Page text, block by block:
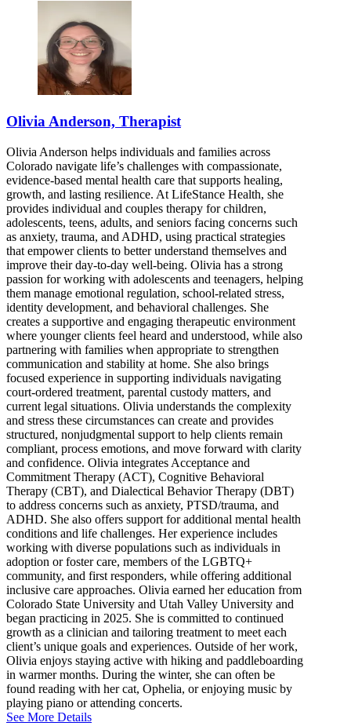
Olivia Anderson, Therapist
Olivia Anderson helps individuals and families across
Colorado navigate life’s challenges with compassionate,
evidence-based mental health care that supports healing,
growth, and lasting resilience. At LifeStance Health, she
provides individual and couples therapy for children,
adolescents, teens, adults, and seniors facing concerns such
as anxiety, trauma, and ADHD, using practical strategies
that empower clients to better understand themselves and
improve their day-to-day well-being. Olivia has a strong
passion for working with adolescents and teenagers, helping
them manage emotional regulation, school-related stress,
identity development, and behavioral challenges. She
creates a supportive and engaging therapeutic environment
where younger clients feel heard and understood, while also
partnering with families when appropriate to strengthen
communication and stability at home. She also brings
focused experience in supporting individuals navigating
court-ordered treatment, parental custody matters, and
current legal situations. Olivia understands the complexity
and stress these circumstances can create and provides
structured, nonjudgmental support to help clients remain
compliant, process emotions, and move forward with clarity
and confidence. Olivia integrates Acceptance and
Commitment Therapy (ACT), Cognitive Behavioral
Therapy (CBT), and Dialectical Behavior Therapy (DBT)
to address concerns such as anxiety, PTSD/trauma, and
ADHD. She also offers support for additional mental health
conditions and life challenges. Her experience includes
working with diverse populations such as individuals in
adoption or foster care, members of the LGBTQ+
community, and first responders, while offering additional
inclusive care approaches. Olivia earned her education from
Colorado State University and Utah Valley University and
began practicing in 2025. She is committed to continued
growth as a clinician and tailoring treatment to meet each
client’s unique goals and experiences. Outside of her work,
Olivia enjoys staying active with hiking and paddleboarding
in warmer months. During the winter, she can often be
found reading with her cat, Ophelia, or enjoying music by
playing piano or attending concerts.
See More Details